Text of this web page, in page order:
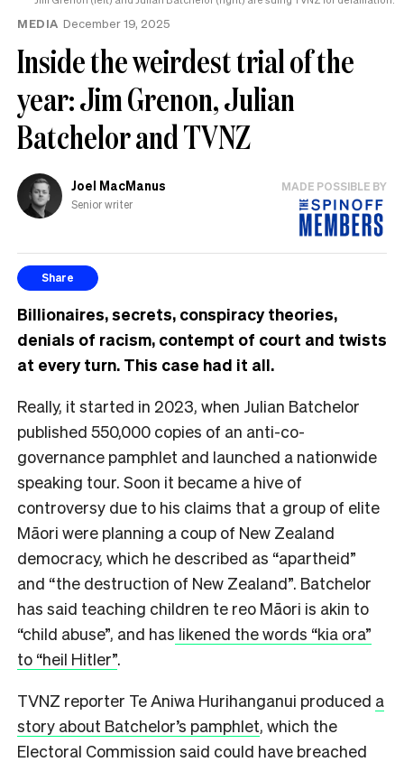
MEDIA December 19, 2025
Inside the weirdest trial of the
year: Jim Grenon, Julian
Batchelor and TVNZ
Joel MacManus
Senior writer
MADE POSSIBLE BY
Share
Billionaires, secrets, conspiracy theories,
denials of racism, contempt of court and twists
at every turn. This case had it all.
Really, it started in 2023, when Julian Batchelor
published 550,000 copies of an anti-co-
governance pamphlet and launched a nationwide
speaking tour. Soon it became a hive of
controversy due to his claims that a group of elite
Māori were planning a coup of New Zealand
democracy, which he described as “apartheid”
and “the destruction of New Zealand”. Batchelor
has said teaching children te reo Māori is akin to
“child abuse”, and has likened the words “kia ora”
to “heil Hitler”.
TVNZ reporter Te Aniwa Hurihanganui produced a
story about Batchelor’s pamphlet, which the
Electoral Commission said could have breached